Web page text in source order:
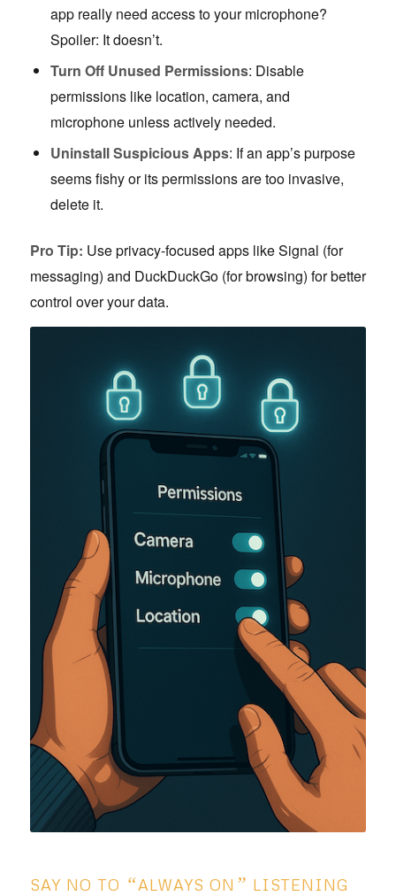
app really need access to your microphone?
Spoiler: It doesn’t.
Turn Off Unused Permissions: Disable
permissions like location, camera, and
microphone unless actively needed.
Uninstall Suspicious Apps: If an app’s purpose
seems fishy or its permissions are too invasive,
delete it.
Pro Tip: Use privacy-focused apps like Signal (for
messaging) and DuckDuckGo (for browsing) for better
control over your data.
SAY NO TO “ALWAYS ON ” LISTENING